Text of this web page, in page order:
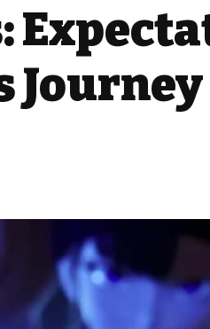
Journey